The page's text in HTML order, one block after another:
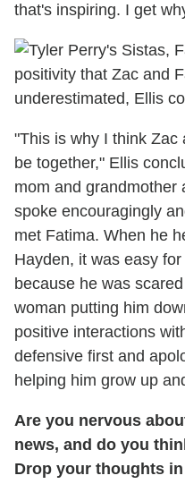
that's inspiring. I get
positivity that Zac and
underestimated, Ellis
"This is why I think Zac
be together," Ellis
mom and grandmother
spoke encouragingly
met Fatima. When he
Hayden, it was easy
because he was
woman putting him
positive interactions
defensive first and
helping him grow up
Are you nervous
news, and do you
Drop your thoughts